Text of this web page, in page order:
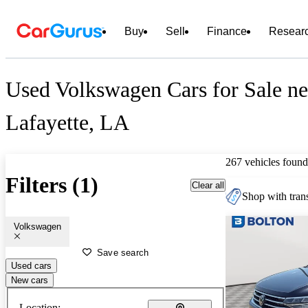
Buy Sell Finance
Used Volkswagen Cars for Sale
Lafayette, LA
Filters (1) Clear all
Volkswagen
Save search
Used cars
New cars
267 vehicles found
Shop with